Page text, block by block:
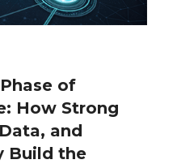
of
How Strong
and
Build the